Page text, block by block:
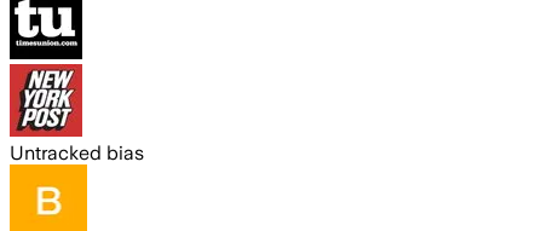
Untracked bias